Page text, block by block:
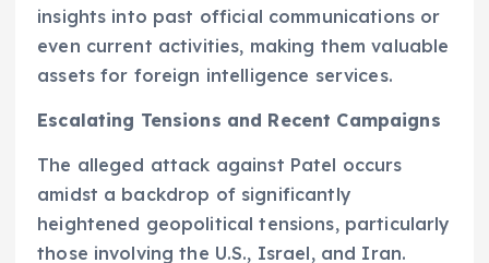
insights into past official communications or
even current activities, making them valuable
assets for foreign intelligence services.
Escalating Tensions and Recent Campaigns
The alleged attack against Patel occurs
amidst a backdrop of significantly
heightened geopolitical tensions, particularly
those involving the U.S., Israel, and Iran.